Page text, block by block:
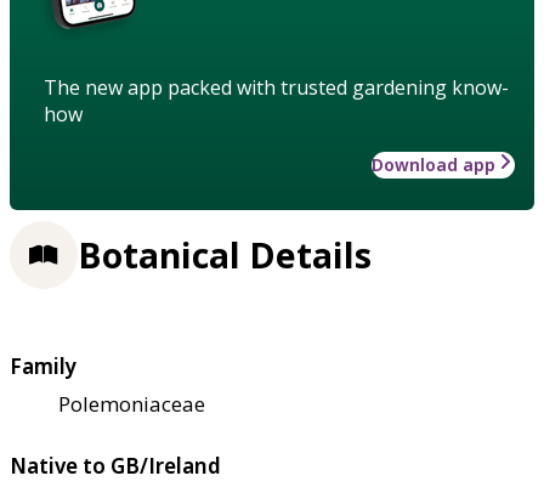
The new app packed with trusted gardening know-
how
Download app
Botanical Details
Family
Polemoniaceae
Native to GB/Ireland